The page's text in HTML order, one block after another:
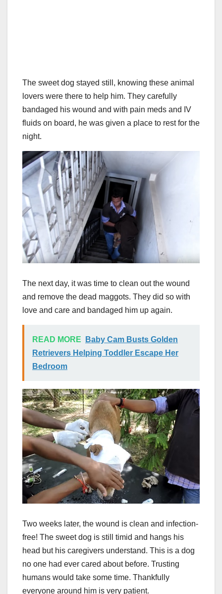
The sweet dog stayed still, knowing these animal
lovers were there to help him. They carefully
bandaged his wound and with pain meds and IV
fluids on board, he was given a place to rest for the
night.
The next day, it was time to clean out the wound
and remove the dead maggots. They did so with
love and care and bandaged him up again.
READ MORE
Baby Cam Busts Golden
Retrievers Helping Toddler Escape Her
Bedroom
Two weeks later, the wound is clean and infection-
free! The sweet dog is still timid and hangs his
head but his caregivers understand. This is a dog
no one had ever cared about before. Trusting
humans would take some time. Thankfully
everyone around him is very patient.